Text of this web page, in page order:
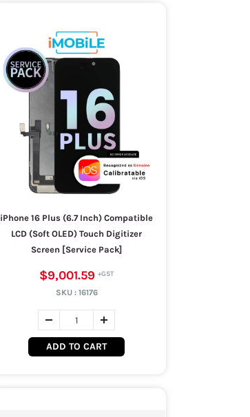
iPhone 16 Plus (6.7 Inch) Compatible
LCD (Soft OLED) Touch Digitizer
Screen [Service Pack]
$9,001.59
SKU : 16176
ADD TO CART